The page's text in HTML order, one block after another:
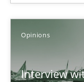
Opinions
Interview
David Gilbert